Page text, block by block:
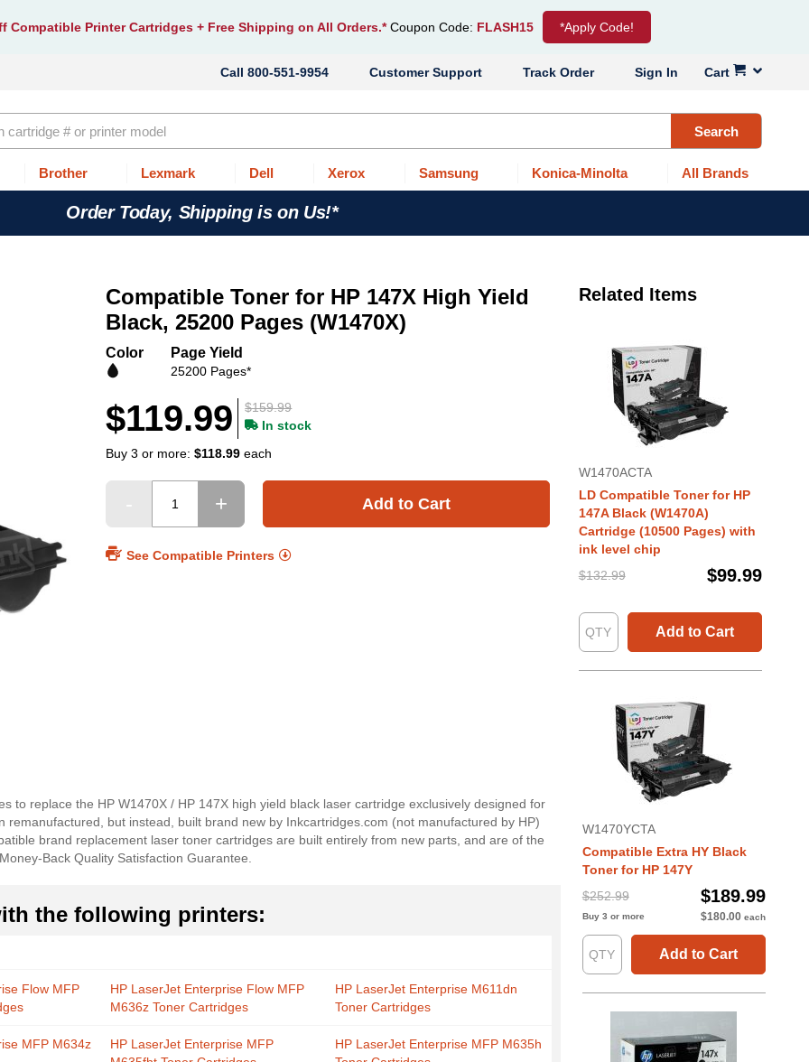
Compatible Printer Cartridges + Free Shipping on All Orders.* Coupon Code: FLASH15 *Apply Code!
Cart
Sign In
Track Order
Customer Support
800-551-9954
Search
Brother Lexmark Dell Xerox Samsung Konica-Minolta All Brands
Order Today, Shipping is on Us!*
Compatible Toner for HP 147X High Yield
Black, 25200 Pages (W1470X)
Color Page Yield
25200 Pages*
$159.99
$119.99
In stock
Buy 3 or more:$118.99 each
Add to Cart
See Compatible Printers
to replace the HP W1470X / HP 147X high yield black laser cartridge exclusively designed for
but instead, built brand new by Inkcartridges.com (not manufactured by HP)
brand replacement laser toner cartridges are built entirely from new parts, and are of the
Back Quality Satisfaction Guarantee.
the following printers:
Flow MFP
HP LaserJet Enterprise Flow MFP
M636z Toner Cartridges
HP LaserJet Enterprise M611dn
Toner Cartridges
MFP M634z
HP LaserJet Enterprise MFP
HP LaserJet Enterprise MFP M635h
Related Items
W1470ACTA
LD Compatible Toner for HP
147A Black (W1470A)
Cartridge (10500 Pages) with
ink level chip
$132.99
$99.99
Add to Cart
W1470YCTA
Compatible Extra HY Black
Toner for HP 147Y
$252.99
$189.99
Buy 3 or more $180.00 each
Add to Cart